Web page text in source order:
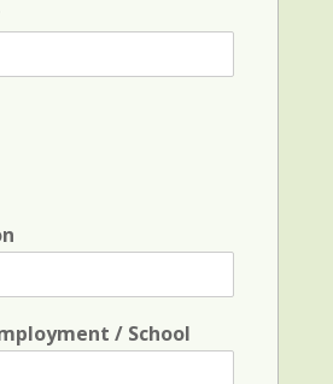
/ School